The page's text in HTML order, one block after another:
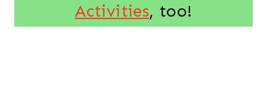
Activities, too!